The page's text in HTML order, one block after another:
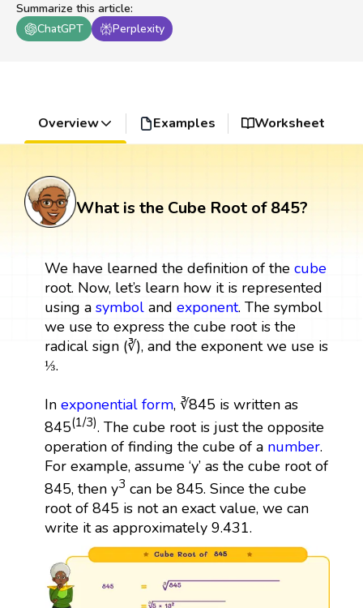
Summarize this article:
ChatGPT
Perplexity
Overview Examples Worksheet
What is the Cube Root of 845?
We have learned the definition of the cube
root. Now, let’s learn how it is represented
using a symboland exponent. The symbol
we use to express the cube root is the
radical sign (∛), and the exponent we use is
⅓.
In exponential form, ∛845 is written as
845(1/3). The cube root is just the opposite
operation of finding the cube of a number.
For example, assume ‘y’ as the cube root of
845, then y3 can be 845. Since the cube
root of 845 is not an exact value, we can
write it as approximately 9.431.